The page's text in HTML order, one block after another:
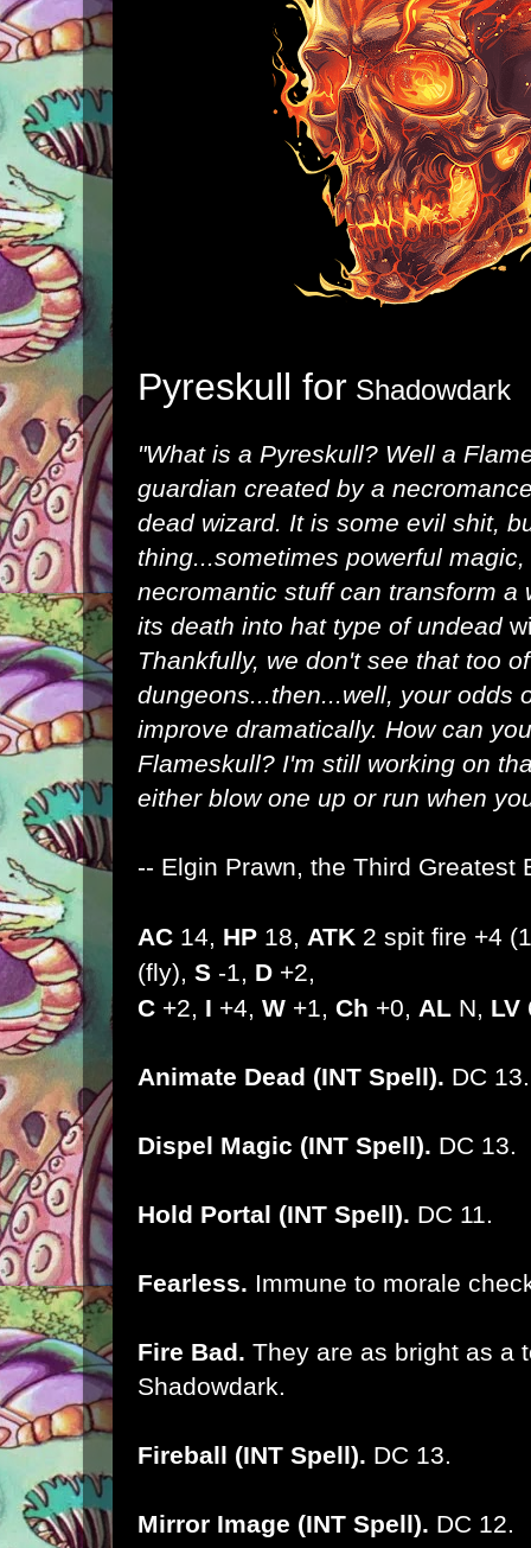
Pyreskull for Shadowdark
"What is a Pyreskull? Well a
guardian created by a
dead wizard. It is some evil shit,
thing...sometimes powerful
necromantic stuff can transform a
its death into hat type of undead
Thankfully, we don't see that too
dungeons...then...well, your odds
improve dramatically. How can
Flameskull? I'm still working on
either blow one up or run when
-- Elgin Prawn, the Third Greatest
AC 14, HP 18, ATK 2 spit fire +4
(fly), S -1, D +2,
C +2, I +4, W +1, Ch +0, AL N, LV
Animate Dead (INT Spell). DC 13.
Dispel Magic (INT Spell). DC 13.
Hold Portal (INT Spell). DC 11.
Fearless. Immune to morale
Fire Bad. They are as bright as a
Shadowdark.
Fireball (INT Spell). DC 13.
Mirror Image (INT Spell). DC 12.